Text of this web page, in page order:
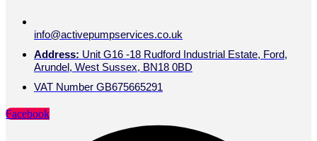
info@activepumpservices.co.uk
Address: Unit G16 -18 Rudford Industrial Estate, Ford,
Arundel, West Sussex, BN18 0BD
VAT Number GB675665291
Facebook